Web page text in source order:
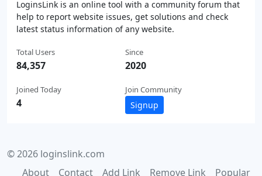
LoginsLink is an online tool with a community forum that
help to report website issues, get solutions and check
latest status information of any website.
Total Users
84,357
Joined Today
4
Since
2020
Join Community
Signup
© 2026 loginslink.com
About
Contact Add Link Remove Link Popular